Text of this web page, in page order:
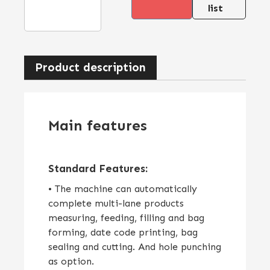
list
Product description
Main features
Standard Features:
• The machine can automatically
complete multi-lane products
measuring, feeding, filling and bag
forming, date code printing, bag
sealing and cutting. And hole punching
as option.